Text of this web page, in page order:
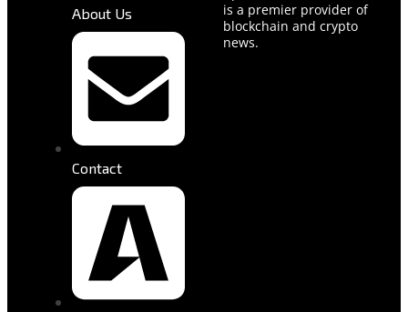
About Us
Contact
is a premier provider of
blockchain and crypto
news.